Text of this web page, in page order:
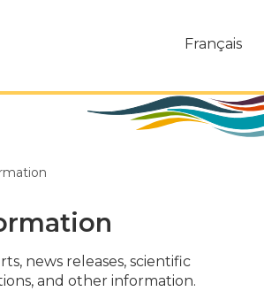
Français
news releases, scientific
and other information.